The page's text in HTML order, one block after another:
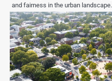
and fairness in the urban landscape.